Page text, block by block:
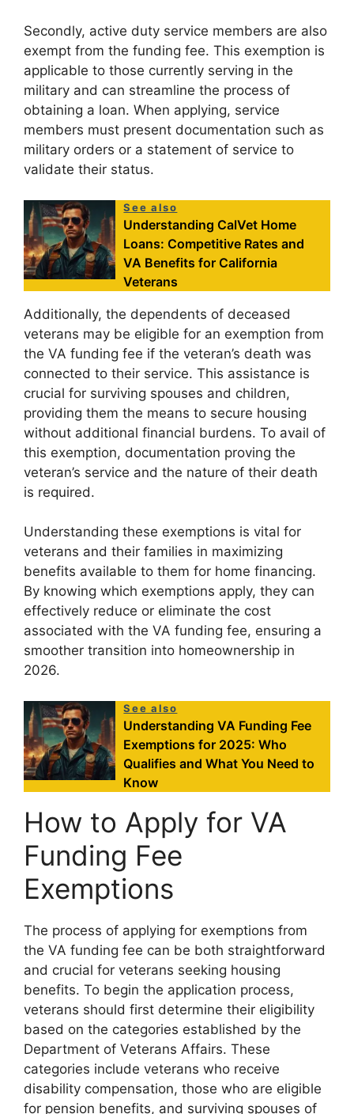
Secondly, active duty service members are also
exempt from the funding fee. This exemption is
applicable to those currently serving in the
military and can streamline the process of
obtaining a loan. When applying, service
members must present documentation such as
military orders or a statement of service to
validate their status.
See also
Understanding CalVet Home
Loans: Competitive Rates and
VA Benefits for California
Veterans
Additionally, the dependents of deceased
veterans may be eligible for an exemption from
the VA funding fee if the veteran’s death was
connected to their service. This assistance is
crucial for surviving spouses and children,
providing them the means to secure housing
without additional financial burdens. To avail of
this exemption, documentation proving the
veteran’s service and the nature of their death
is required.
Understanding these exemptions is vital for
veterans and their families in maximizing
benefits available to them for home financing.
By knowing which exemptions apply, they can
effectively reduce or eliminate the cost
associated with the VA funding fee, ensuring a
smoother transition into homeownership in
2026.
See also
Understanding VA Funding Fee
Exemptions for 2025: Who
Qualifies and What You Need to
Know
How to Apply for VA
Funding Fee
Exemptions
The process of applying for exemptions from
the VA funding fee can be both straightforward
and crucial for veterans seeking housing
benefits. To begin the application process,
veterans should first determine their eligibility
based on the categories established by the
Department of Veterans Affairs. These
categories include veterans who receive
disability compensation, those who are eligible
for pension benefits, and surviving spouses of